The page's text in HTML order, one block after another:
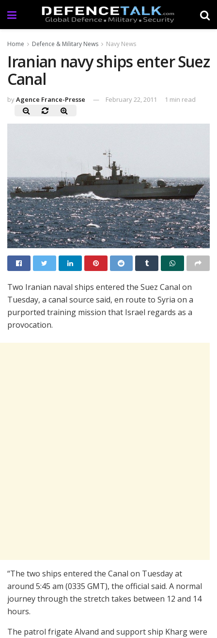
Home Defence & Military News Navy News
Iranian navy ships enter Suez
Canal
byAgence France-Presse February 22, 2011 1 min read
Two Iranian naval ships entered the Suez Canal on
Tuesday, a canal source said, en route to Syria on a
purported training mission that Israel regards as a
provocation.
“The two ships entered the Canal on Tuesday at
around 5:45 am (0335 GMT), the official said. A normal
journey through the stretch takes between 12 and 14
hours.
The patrol frigate Alvand and support ship Kharg were